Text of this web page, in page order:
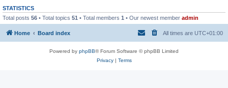
STATISTICS
Total posts 56 • Total topics 51 • Total members 1 • Our newest member admin
Home Board index All times are UTC+01:00
Powered by phpBB® Forum Software © phpBB Limited
Privacy| Terms